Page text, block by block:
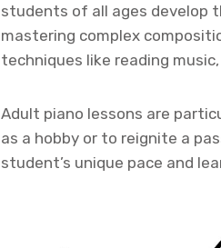
students of all ages develop
mastering complex
techniques like reading
Adult piano lessons are
as a hobby or to reignite a
student’s unique pace and